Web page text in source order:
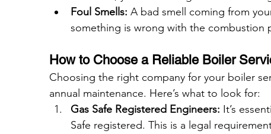
Foul Smells: A bad smell coming from
something is wrong with the combustion
How to Choose a Reliable Boiler
Choosing the right company for your boiler
annual maintenance. Here’s what to look for:
Gas Safe Registered Engineers: It’s
Safe registered. This is a legal